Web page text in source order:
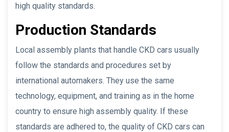
high quality standards.
Production Standards
Local assembly plants that handle CKD cars usually
follow the standards and procedures set by
international automakers. They use the same
technology, equipment, and training as in the home
country to ensure high assembly quality. If these
standards are adhered to, the quality of CKD cars can